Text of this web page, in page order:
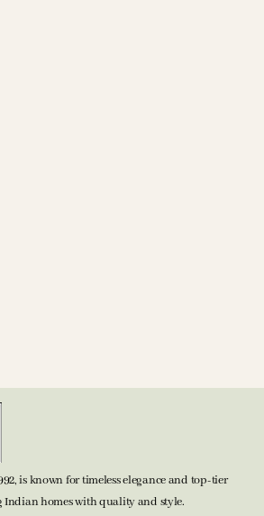
is known for timeless elegance and top-tier
Indian homes with quality and style.